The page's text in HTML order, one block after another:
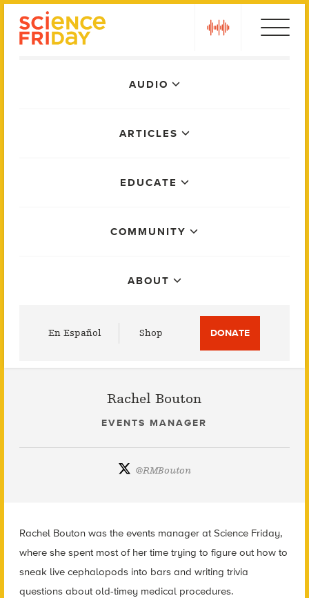
AUDIO
ARTICLES
EDUCATE
COMMUNITY
ABOUT
En Español Shop DONATE
Rachel Bouton
EVENTS MANAGER
@RMBouton
Rachel Bouton was the events manager at Science Friday,
where she spent most of her time trying to figure out how to
sneak live cephalopods into bars and writing trivia
questions about old-timey medical procedures.